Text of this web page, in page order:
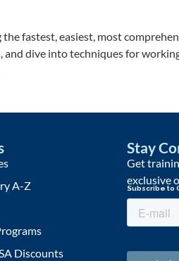
fastest, easiest, most
dive into techniques for
A-Z
Discounts
Stay
Get
exclusive